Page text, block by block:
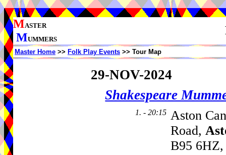
MASTER
MUMMERS
Master Home >> Folk Play Events >> Tour Map
29-NOV-2024
Shakespeare
1. - 20:15 Aston
Road,
B95